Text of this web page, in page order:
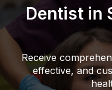
Dentist in
Receive
effective, and